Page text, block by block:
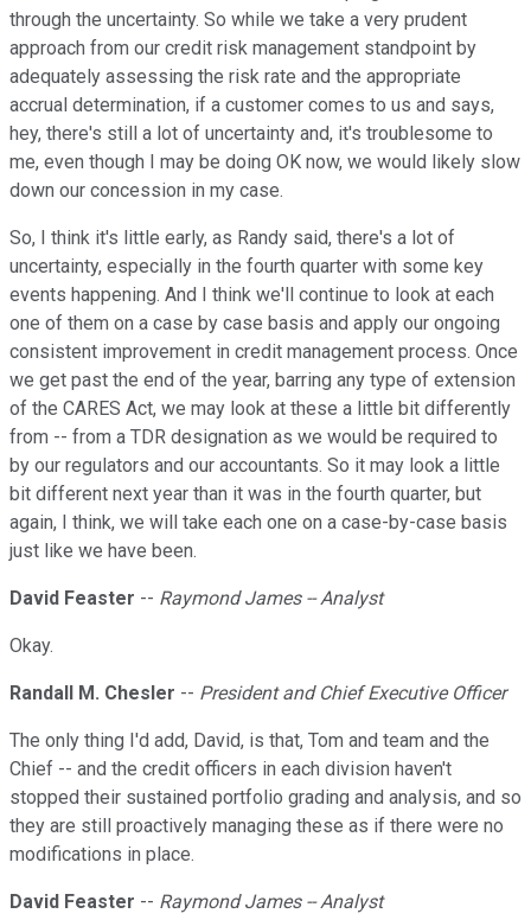
through the uncertainty. So while we take a very prudent
approach from our credit risk management standpoint by
adequately assessing the risk rate and the appropriate
accrual determination, if a customer comes to us and says,
hey, there's still a lot of uncertainty and, it's troublesome to
me, even though I may be doing OK now, we would likely slow
down our concession in my case.
So, I think it's little early, as Randy said, there's a lot of
uncertainty, especially in the fourth quarter with some key
events happening. And I think we'll continue to look at each
one of them on a case by case basis and apply our ongoing
consistent improvement in credit management process. Once
we get past the end of the year, barring any type of extension
of the CARES Act, we may look at these a little bit differently
from -- from a TDR designation as we would be required to
by our regulators and our accountants. So it may look a little
bit different next year than it was in the fourth quarter, but
again, I think, we will take each one on a case-by-case basis
just like we have been.
David Feaster -- Raymond James -- Analyst
Okay.
Randall M. Chesler -- President and Chief Executive Officer
The only thing I'd add, David, is that, Tom and team and the
Chief -- and the credit officers in each division haven't
stopped their sustained portfolio grading and analysis, and so
they are still proactively managing these as if there were no
modifications in place.
David Feaster -- Raymond James -- Analyst